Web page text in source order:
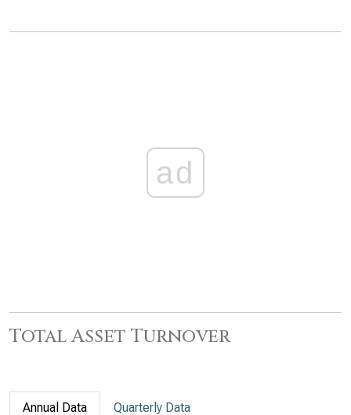
ad
Total Asset Turnover
Annual Data Quarterly Data